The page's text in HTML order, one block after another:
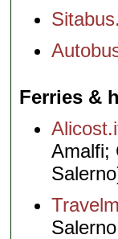
Ferries &
Amalfi;